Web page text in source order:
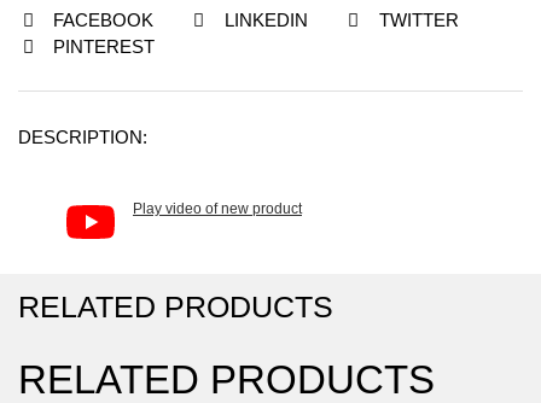
FACEBOOK LINKEDIN
TWITTER
PINTEREST
DESCRIPTION:
Play video of new product
RELATED PRODUCTS
RELATED PRODUCTS